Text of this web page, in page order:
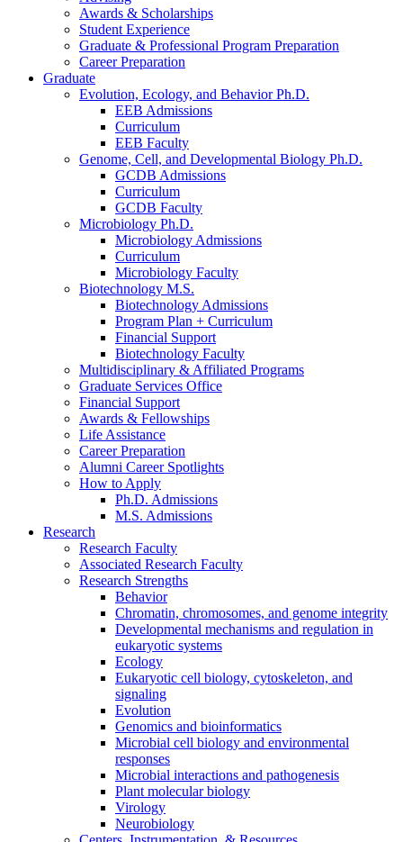
Awards & Scholarships
Student Experience
Graduate & Professional Program Preparation
Career Preparation
Graduate
Evolution, Ecology, and Behavior Ph.D.
EEB Admissions
Curriculum
EEB Faculty
Genome, Cell, and Developmental Biology Ph.D.
GCDB Admissions
Curriculum
GCDB Faculty
Microbiology Ph.D.
Microbiology Admissions
Curriculum
Microbiology Faculty
Biotechnology M.S.
Biotechnology Admissions
Program Plan + Curriculum
Financial Support
Biotechnology Faculty
Multidisciplinary & Affiliated Programs
Graduate Services Office
Financial Support
Awards & Fellowships
Life Assistance
Career Preparation
Alumni Career Spotlights
How to Apply
Ph.D. Admissions
M.S. Admissions
Research
Research Faculty
Associated Research Faculty
Research Strengths
Behavior
Chromatin, chromosomes, and genome integrity
Developmental mechanisms and regulation in
eukaryotic systems
Ecology
Eukaryotic cell biology, cytoskeleton, and
signaling
Evolution
Genomics and bioinformatics
Microbial cell biology and environmental
responses
Microbial interactions and pathogenesis
Plant molecular biology
Virology
Neurobiology